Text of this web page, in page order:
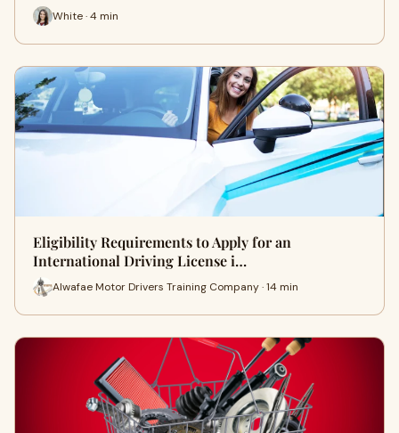
White · 4 min
Eligibility Requirements to Apply for an
International Driving License i…
Alwafae Motor Drivers Training Company · 14 min